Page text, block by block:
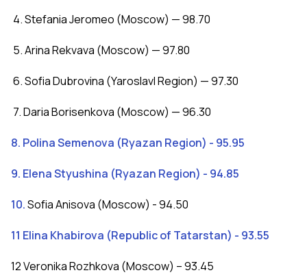
4. Stefania Jeromeo (Moscow) — 98.70
5. Arina Rekvava (Moscow) — 97.80
6. Sofia Dubrovina (Yaroslavl Region) — 97.30
7. Daria Borisenkova (Moscow) — 96.30
8. Polina Semenova (Ryazan Region) - 95.95
9. Elena Styushina (Ryazan Region) - 94.85
10.Sofia Anisova (Moscow) - 94.50
11 Elina Khabirova (Republic of Tatarstan) - 93.55
12 Veronika Rozhkova (Moscow) – 93.45